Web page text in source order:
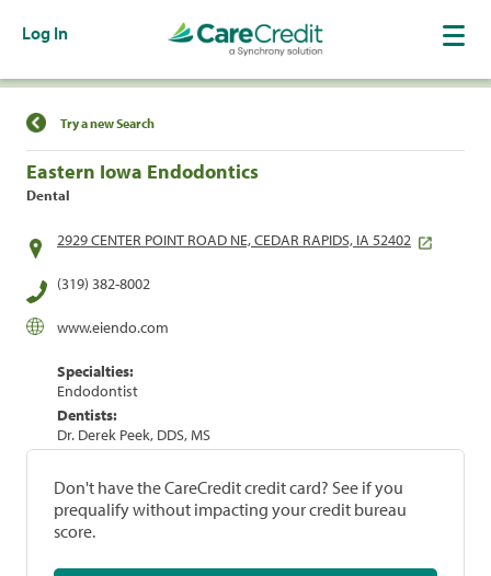
Log In
Find a Location
Try a new Search
Eastern Iowa Endodontics
Dental
2929 CENTER POINT ROAD NE, CEDAR RAPIDS, IA 52402
(319) 382-8002
www.eiendo.com
Specialties:
Endodontist
Dentists:
Dr. Derek Peek, DDS, MS
Don't have the CareCredit credit card? See if you
prequalify without impacting your credit bureau
score.